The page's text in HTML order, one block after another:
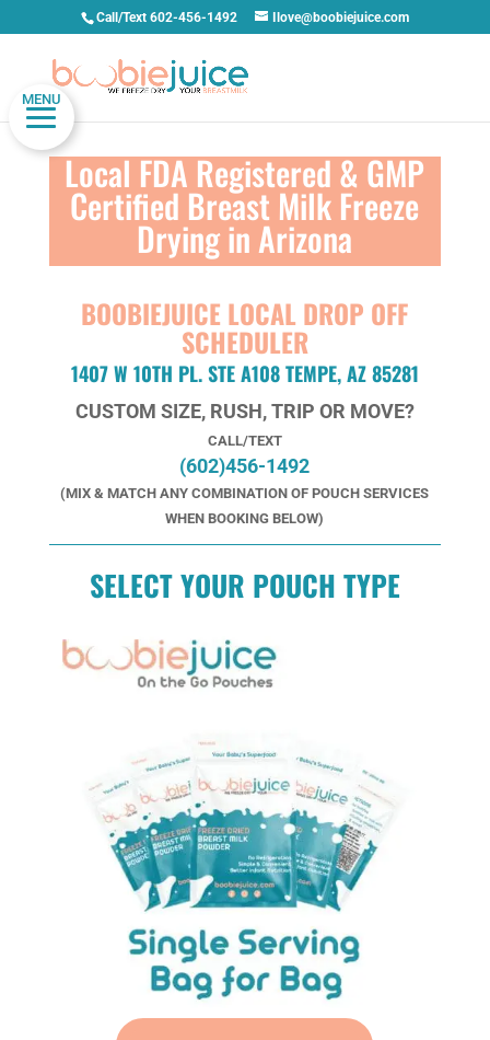
MENU
Call/Text 602-456-1492 Ilove@boobiejuice.com
Local FDA Registered & GMP
Certified Breast Milk Freeze
Drying in Arizona
BOOBIEJUICE LOCAL DROP OFF
SCHEDULER
1407 W 10TH PL. STE A108 TEMPE, AZ 85281
CUSTOM SIZE, RUSH, TRIP OR MOVE?
CALL/TEXT
(602)456-1492
(MIX & MATCH ANY COMBINATION OF POUCH SERVICES
WHEN BOOKING BELOW)
SELECT YOUR POUCH TYPE